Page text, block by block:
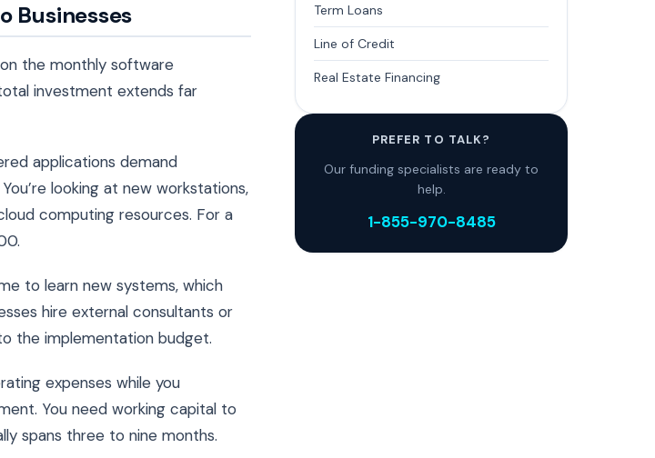
Businesses
the monthly software
investment extends far
applications demand
looking at new workstations,
computing resources. For a
to learn new systems, which
hire external consultants or
the implementation budget.
expenses while you
You need working capital to
spans three to nine months.
Term Loans
Line of Credit
Real Estate Financing
PREFER TO TALK?
Our funding specialists are ready to
help.
1-855-970-8485